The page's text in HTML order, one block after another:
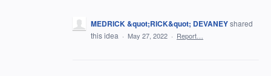
MEDRICK &quot;RICK&quot; DEVANEYshared
this idea · May 27, 2022 · Report…